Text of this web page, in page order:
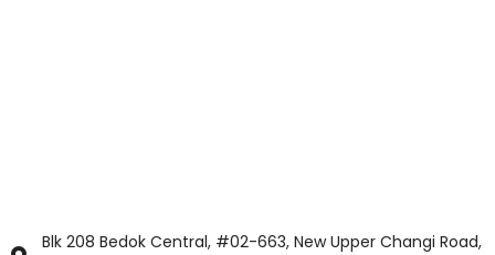
Blk 208 Bedok Central, #02-663, New Upper Changi Road,